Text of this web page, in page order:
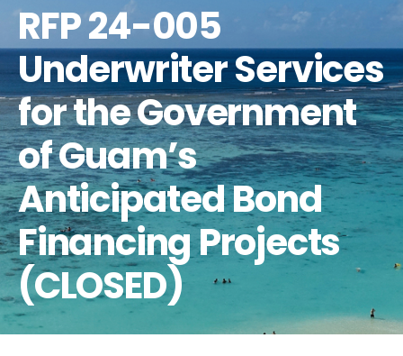
RFP 24-005
Underwriter Services
for the Government
of Guam’s
Anticipated Bond
Financing Projects
(CLOSED)